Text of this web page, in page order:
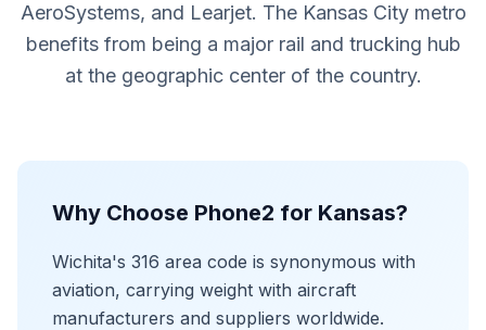
AeroSystems, and Learjet. The Kansas City metro
benefits from being a major rail and trucking hub
at the geographic center of the country.
Why Choose Phone2 for Kansas?
Wichita's 316 area code is synonymous with
aviation, carrying weight with aircraft
manufacturers and suppliers worldwide.